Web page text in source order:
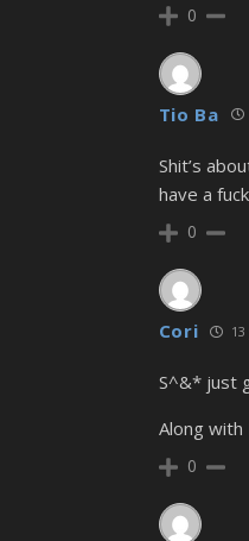
0
Tio Ba
Shit’s
have a
0
Cori
S^&* just
Along
0